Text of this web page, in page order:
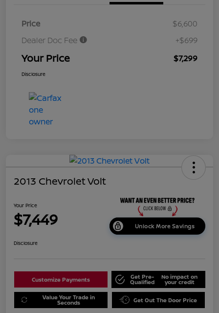
Price
$6,600
Dealer Doc Fee
+$699
Your Price $7,299
Disclosure
2013 Chevrolet Volt
Your Price
$7,449 Unlock More Savings
Disclosure
Customize Payments Get Pre-
Qualified
No impact on
your credit
Value Your Trade in
Seconds Get Out The Door Price